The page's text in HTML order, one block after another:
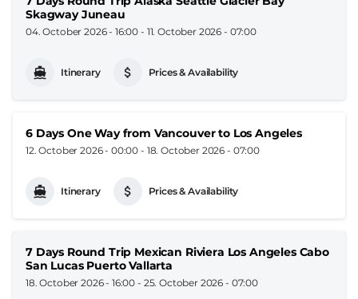
Skagway Juneau
04. October 2026 - 16:00 - 11. October 2026 - 07:00
Itinerary Prices & Availability
6 Days One Way from Vancouver to Los Angeles
12. October 2026 - 00:00 - 18. October 2026 - 07:00
Itinerary Prices & Availability
7 Days Round Trip Mexican Riviera Los Angeles Cabo
San Lucas Puerto Vallarta
18. October 2026 - 16:00 - 25. October 2026 - 07:00